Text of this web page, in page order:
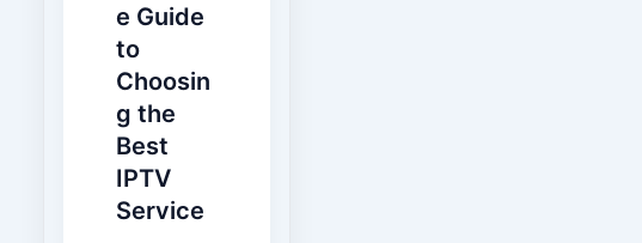
e Guide
to
Choosin
g the
Best
IPTV
Service